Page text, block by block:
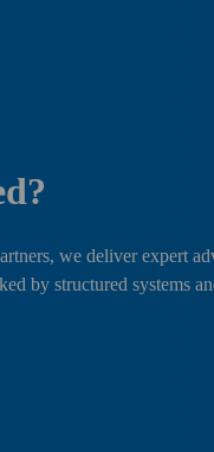
we deliver expert
by structured systems